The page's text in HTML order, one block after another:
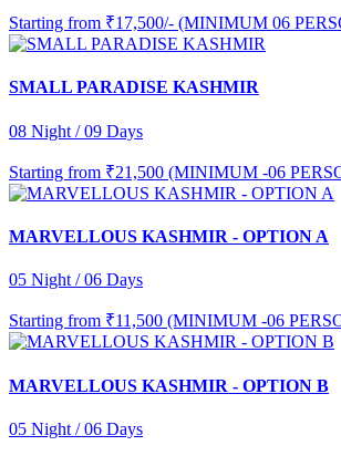
Starting from ₹17,500/- (MINIMUM 06
SMALL PARADISE KASHMIR
08 Night / 09 Days
Starting from ₹21,500 (MINIMUM -06
MARVELLOUS KASHMIR - OPTION A
05 Night / 06 Days
Starting from ₹11,500 (MINIMUM -06
MARVELLOUS KASHMIR - OPTION B
05 Night / 06 Days